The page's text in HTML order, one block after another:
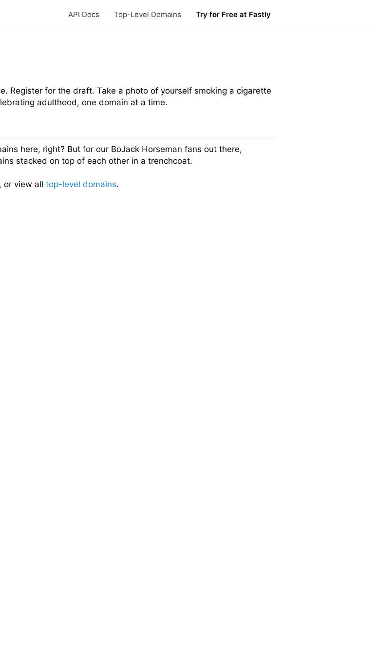
API Docs Top-Level Domains Try for Free at Fastly
Register for the draft. Take a photo of yourself smoking a cigarette
adulthood, one domain at a time.
here, right? But for our BoJack Horseman fans out there,
stacked on top of each other in a trenchcoat.
, or view all top-level domains.